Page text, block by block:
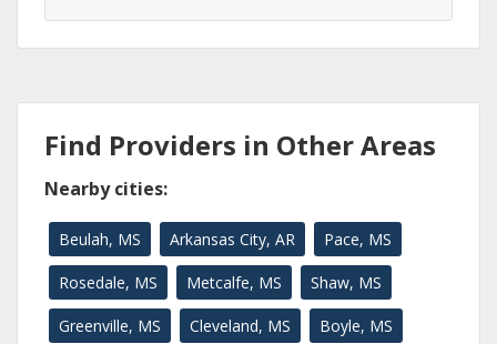
Find Providers in Other Areas
Nearby cities:
Beulah, MS Arkansas City, AR Pace, MS
Rosedale, MS Metcalfe, MS Shaw, MS
Greenville, MS Cleveland, MS Boyle, MS